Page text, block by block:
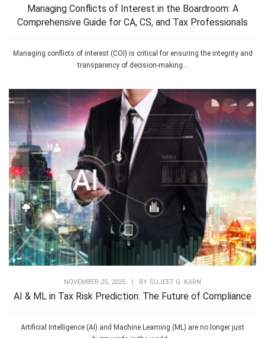
Managing Conflicts of Interest in the Boardroom: A
Comprehensive Guide for CA, CS, and Tax Professionals
Managing conflicts of interest (COI) is critical for ensuring the integrity and
transparency of decision-making...
NOVEMBER 25, 2025 | BY SUJEET G. KARN
AI & ML in Tax Risk Prediction: The Future of Compliance
Artificial Intelligence (AI) and Machine Learning (ML) are no longer just